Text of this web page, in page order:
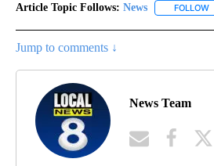
Article Topic Follows: News FOLLOW
Jump to comments ↓
News Team